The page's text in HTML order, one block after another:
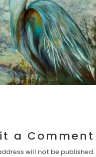
a Comment
will not be published.